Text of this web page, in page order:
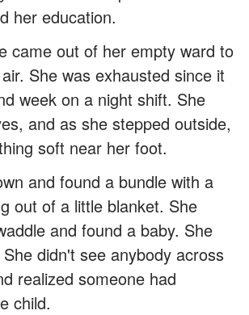
her education.
came out of her empty ward to
She was exhausted since it
week on a night shift. She
and as she stepped outside,
soft near her foot.
and found a bundle with a
out of a little blanket. She
and found a baby. She
didn't see anybody across
realized someone had
child.